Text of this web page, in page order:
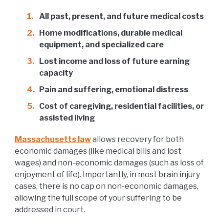
All past, present, and future medical costs
Home modifications, durable medical
equipment, and specialized care
Lost income and loss of future earning
capacity
Pain and suffering, emotional distress
Cost of caregiving, residential facilities, or
assisted living
Massachusetts lawallows recovery for both
economic damages (like medical bills and lost
wages) and non-economic damages (such as loss of
enjoyment of life). Importantly, in most brain injury
cases, there is no cap on non-economic damages,
allowing the full scope of your suffering to be
addressed in court.